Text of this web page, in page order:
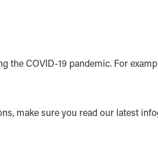
the COVID-19 pandemic. For
make sure you read our latest